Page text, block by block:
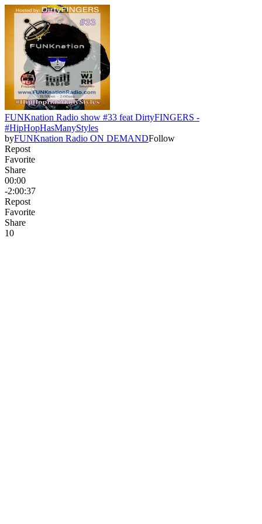
FUNKnation Radio show #33 feat DirtyFINGERS -
#HipHopHasManyStyles
byFUNKnation Radio ON DEMANDFollow
Repost
Favorite
Share
00:00
-2:00:37
Repost
Favorite
Share
10